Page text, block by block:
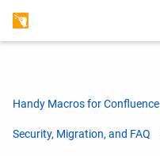
Handy Macros for Confluence
Security, Migration, and FAQ